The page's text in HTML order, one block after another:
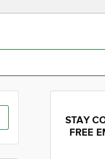
STAY
FREE